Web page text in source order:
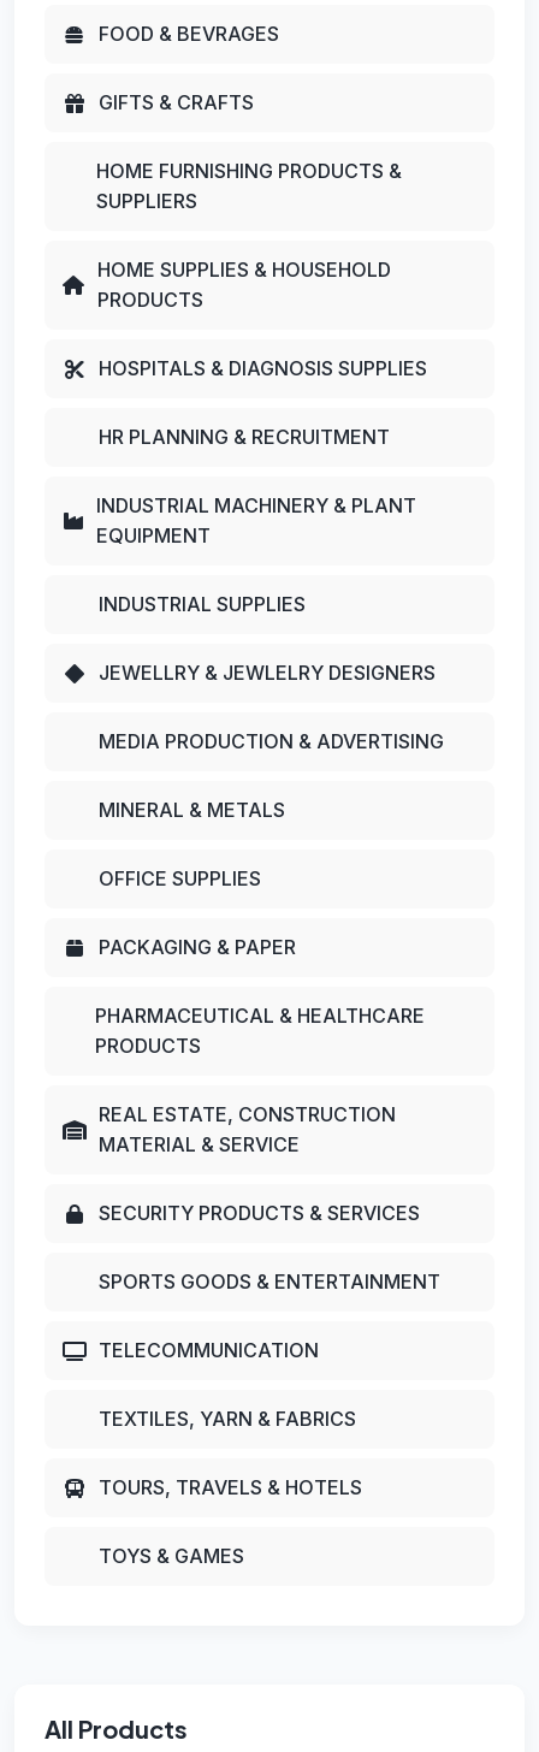
FOOD & BEVRAGES
GIFTS & CRAFTS
HOME FURNISHING PRODUCTS &
SUPPLIERS
HOME SUPPLIES & HOUSEHOLD
PRODUCTS
HOSPITALS & DIAGNOSIS SUPPLIES
HR PLANNING & RECRUITMENT
INDUSTRIAL MACHINERY & PLANT
EQUIPMENT
INDUSTRIAL SUPPLIES
JEWELLRY & JEWLELRY DESIGNERS
MEDIA PRODUCTION & ADVERTISING
MINERAL & METALS
OFFICE SUPPLIES
PACKAGING & PAPER
PHARMACEUTICAL & HEALTHCARE
PRODUCTS
REAL ESTATE, CONSTRUCTION
MATERIAL & SERVICE
SECURITY PRODUCTS & SERVICES
SPORTS GOODS & ENTERTAINMENT
TELECOMMUNICATION
TEXTILES, YARN & FABRICS
TOURS, TRAVELS & HOTELS
TOYS & GAMES
All Products